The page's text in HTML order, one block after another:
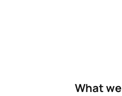
What we